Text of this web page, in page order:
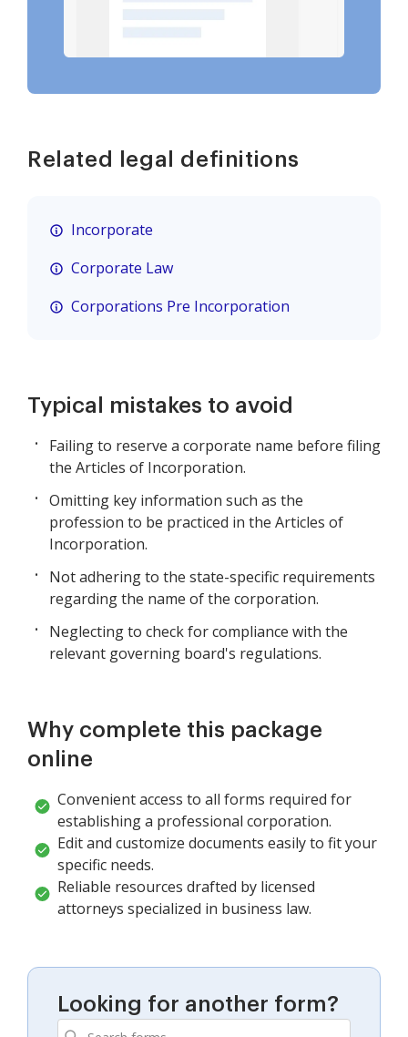
Related legal definitions
Incorporate
Corporate Law
Corporations Pre Incorporation
Typical mistakes to avoid
Failing to reserve a corporate name before filing
the Articles of Incorporation.
Omitting key information such as the
profession to be practiced in the Articles of
Incorporation.
Not adhering to the state-specific requirements
regarding the name of the corporation.
Neglecting to check for compliance with the
relevant governing board's regulations.
Why complete this package
online
Convenient access to all forms required for
establishing a professional corporation.
Edit and customize documents easily to fit your
specific needs.
Reliable resources drafted by licensed
attorneys specialized in business law.
Looking for another form?